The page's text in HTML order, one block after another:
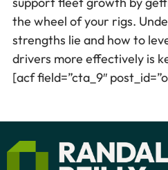
the wheel of your rigs.
strengths lie and how to
drivers more effectively is
[acf field=”cta_9″